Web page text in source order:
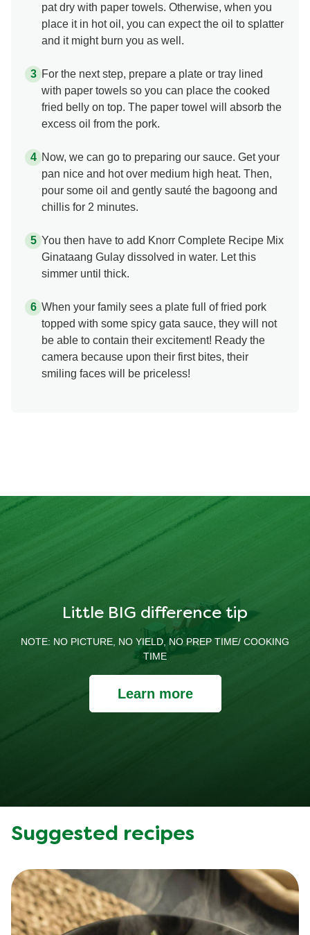
pat dry with paper towels. Otherwise, when you
place it in hot oil, you can expect the oil to splatter
and it might burn you as well.
For the next step, prepare a plate or tray lined
with paper towels so you can place the cooked
fried belly on top. The paper towel will absorb the
excess oil from the pork.
Now, we can go to preparing our sauce. Get your
pan nice and hot over medium high heat. Then,
pour some oil and gently sauté the bagoong and
chillis for 2 minutes.
You then have to add Knorr Complete Recipe Mix
Ginataang Gulay dissolved in water. Let this
simmer until thick.
When your family sees a plate full of fried pork
topped with some spicy gata sauce, they will not
be able to contain their excitement! Ready the
camera because upon their first bites, their
smiling faces will be priceless!
Little BIG difference tip
NOTE: NO PICTURE, NO YIELD, NO PREP TIME/ COOKING
TIME
Learn more
Suggested recipes